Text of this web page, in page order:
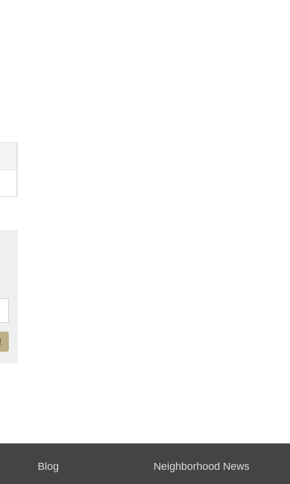
Blog Neighborhood News